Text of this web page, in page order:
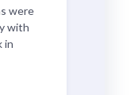
were
with
in